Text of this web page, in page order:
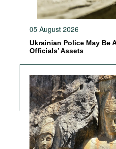
05 August 2026
Ukrainian Police May Be
Officials’ Assets